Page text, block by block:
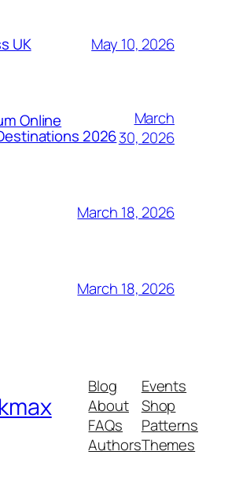
UK May 10, 2026
Online
2026
March
30, 2026
March 18, 2026
March 18, 2026
Blog
About
FAQs
Authors
Events
Shop
Patterns
Themes